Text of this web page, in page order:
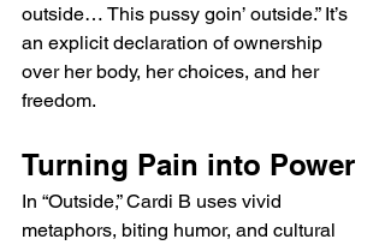
outside… This pussy goin’ outside.” It’s
an explicit declaration of ownership
over her body, her choices, and her
freedom.
Turning Pain into Power
In “Outside,” Cardi B uses vivid
metaphors, biting humor, and cultural